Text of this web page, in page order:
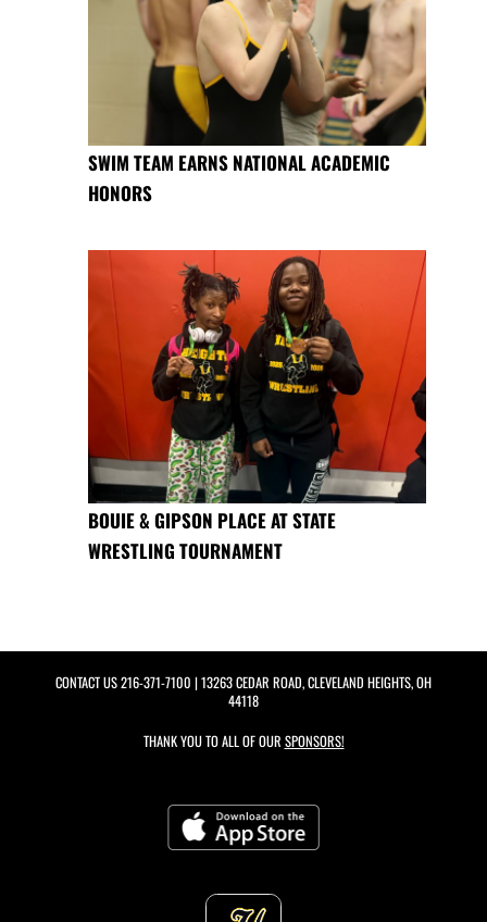
SWIM TEAM EARNS NATIONAL ACADEMIC
HONORS
BOUIE & GIPSON PLACE AT STATE
WRESTLING TOURNAMENT
CONTACT US216-371-7100 | 13263 CEDAR ROAD, CLEVELAND HEIGHTS, OH
44118
THANK YOU TO ALL OF OUR SPONSORS!